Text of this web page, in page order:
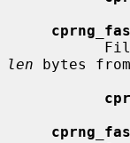
len bytes